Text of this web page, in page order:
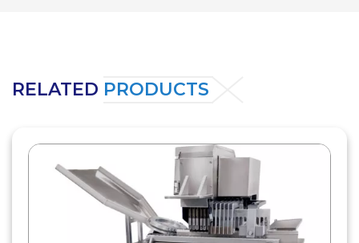
RELATED PRODUCTS